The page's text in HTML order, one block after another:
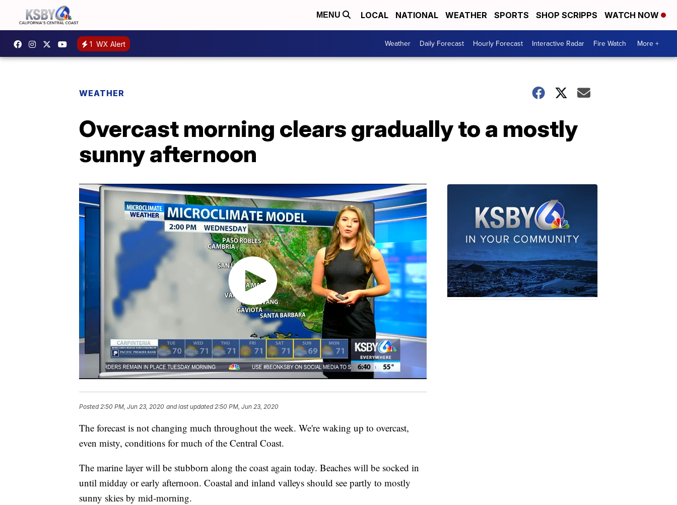
MENU LOCAL NATIONAL WEATHER SPORTS SHOP SCRIPPS WATCH NOW
1 WX Alert Weather Daily Forecast Hourly Forecast Interactive Radar Fire Watch More +
WEATHER
Overcast morning clears gradually to a mostly
sunny afternoon
Posted2:50 PM, Jun 23, 2020 and last updated 2:50 PM, Jun 23, 2020
The forecast is not changing much throughout the week. We're waking up to overcast,
even misty, conditions for much of the Central Coast.
The marine layer will be stubborn along the coast again today. Beaches will be socked in
until midday or early afternoon. Coastal and inland valleys should see partly to mostly
sunny skies by mid-morning.